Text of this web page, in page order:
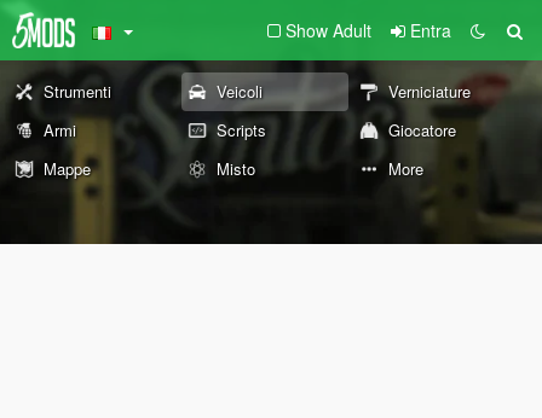
Show Adult Entra
Strumenti Veicoli
Verniciature
Armi
Scripts
Giocatore
Mappe
Misto More